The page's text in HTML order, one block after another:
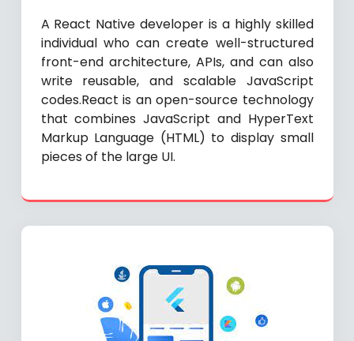
A React Native developer is a highly skilled
individual who can create well-structured
front-end architecture, APIs, and can also
write reusable, and scalable JavaScript
codes.React is an open-source technology
that combines JavaScript and HyperText
Markup Language (HTML) to display small
pieces of the large UI.